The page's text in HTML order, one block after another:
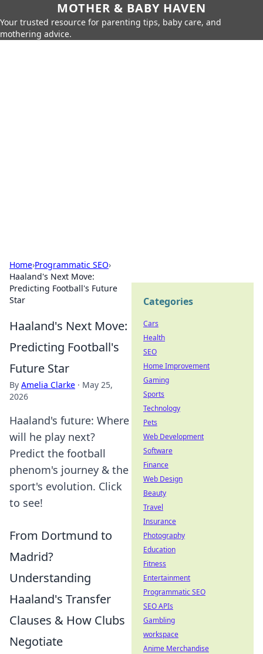
MOTHER & BABY HAVEN
Your trusted resource for parenting tips, baby care, and
mothering advice.
Home›Programmatic SEO›
Haaland's Next Move:
Predicting Football's Future
Star
Haaland's Next Move:
Predicting Football's
Future Star
By Amelia Clarke · May 25,
2026
Haaland's future: Where
will he play next?
Predict the football
phenom's journey & the
sport's evolution. Click
to see!
From Dortmund to
Madrid?
Understanding
Haaland's Transfer
Clauses & How Clubs
Negotiate
Categories
Cars
Health
SEO
Home Improvement
Gaming
Sports
Technology
Pets
Web Development
Software
Finance
Web Design
Beauty
Travel
Insurance
Photography
Education
Fitness
Entertainment
Programmatic SEO
SEO APIs
Gambling
workspace
Anime Merchandise